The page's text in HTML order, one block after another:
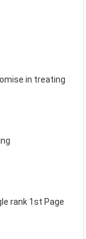
in treating
rank 1st Page